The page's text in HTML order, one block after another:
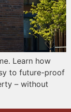
Learn how
to future-proof
– without